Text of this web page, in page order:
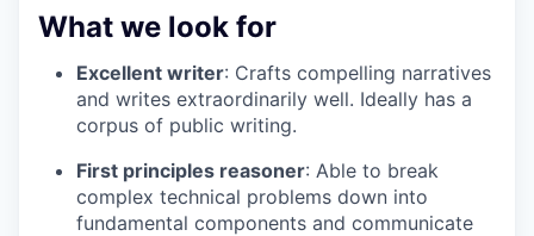
What we look for
Excellent writer: Crafts compelling narratives
and writes extraordinarily well. Ideally has a
corpus of public writing.
First principles reasoner: Able to break
complex technical problems down into
fundamental components and communicate